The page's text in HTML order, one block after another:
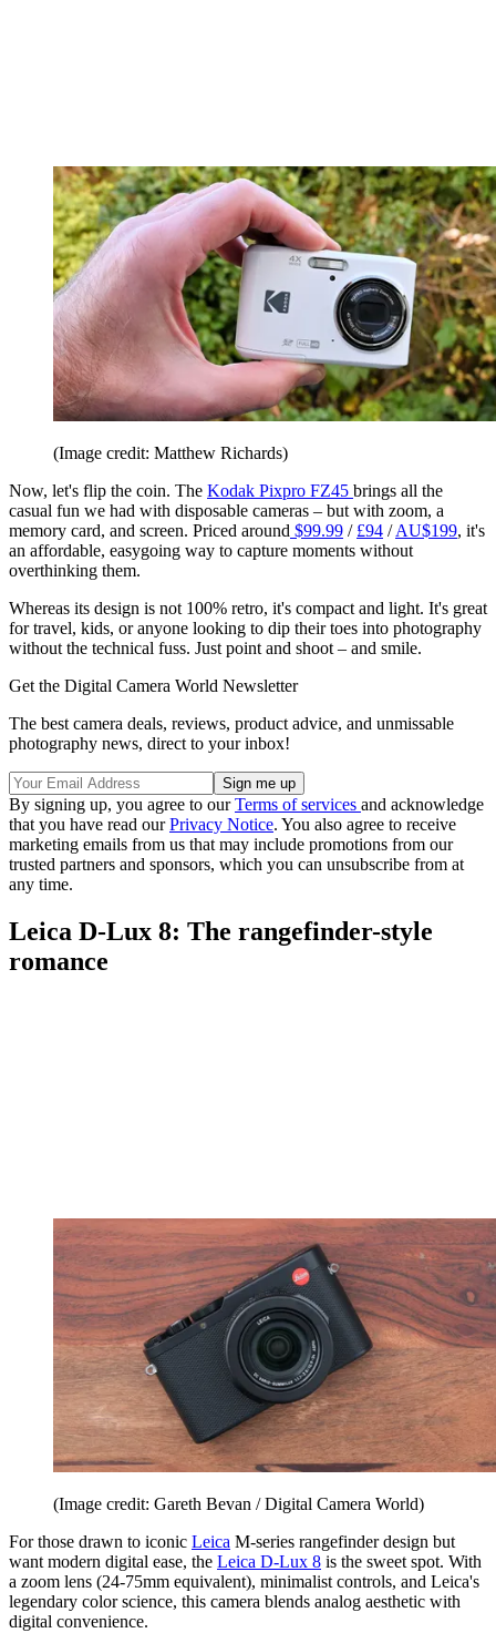
(Image credit: Matthew Richards)
Now, let's flip the coin. The Kodak Pixpro FZ45 brings all the
casual fun we had with disposable cameras – but with zoom, a
memory card, and screen. Priced around $99.99 / £94 /AU$199, it's
an affordable, easygoing way to capture moments without
overthinking them.
Whereas its design is not 100% retro, it's compact and light. It's great
for travel, kids, or anyone looking to dip their toes into photography
without the technical fuss. Just point and shoot – and smile.
Get the Digital Camera World Newsletter
The best camera deals, reviews, product advice, and unmissable
photography news, direct to your inbox!
By signing up, you agree to ourTerms of services and acknowledge
that you have read ourPrivacy Notice. You also agree to receive
marketing emails from us that may include promotions from our
trusted partners and sponsors, which you can unsubscribe from at
any time.
Leica D-Lux 8: The rangefinder-style
romance
(Image credit: Gareth Bevan / Digital Camera World)
For those drawn to iconic Leica M-series rangefinder design but
want modern digital ease, the Leica D-Lux 8 is the sweet spot. With
a zoom lens (24-75mm equivalent), minimalist controls, and Leica's
legendary color science, this camera blends analog aesthetic with
digital convenience.